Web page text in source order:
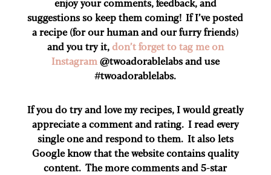
enjoy your comments, feedback, and
suggestions so keep them coming! If I’ve posted
a recipe (for our human and our furry friends)
and you try it, don’t forget to tag me on
Instagram @twoadorablelabs and use
#twoadorablelabs​.
If you do try and love my recipes, I would greatly
appreciate a comment and rating. I read every
single one and respond to them. It also lets
Google know that the website contains quality
content. The more comments and 5-star